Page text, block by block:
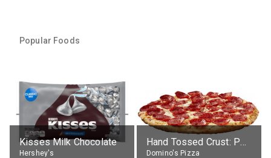
Popular Foods
Kisses Milk Chocolate
Hershey's
Hand Tossed Crust: Pepperoni Pizza (Large 14")
Domino's Pizza